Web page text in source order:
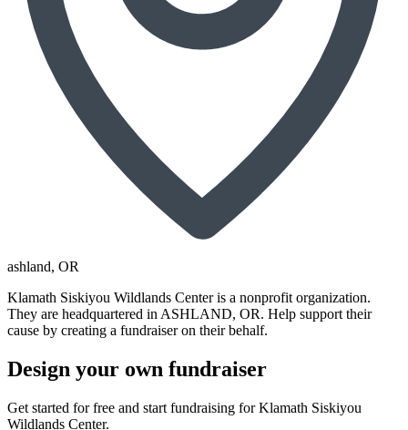
ashland, OR
Klamath Siskiyou Wildlands Center is a nonprofit organization.
They are headquartered in ASHLAND, OR. Help support their
cause by creating a fundraiser on their behalf.
Design your own fundraiser
Get started for free and start fundraising for Klamath Siskiyou
Wildlands Center.